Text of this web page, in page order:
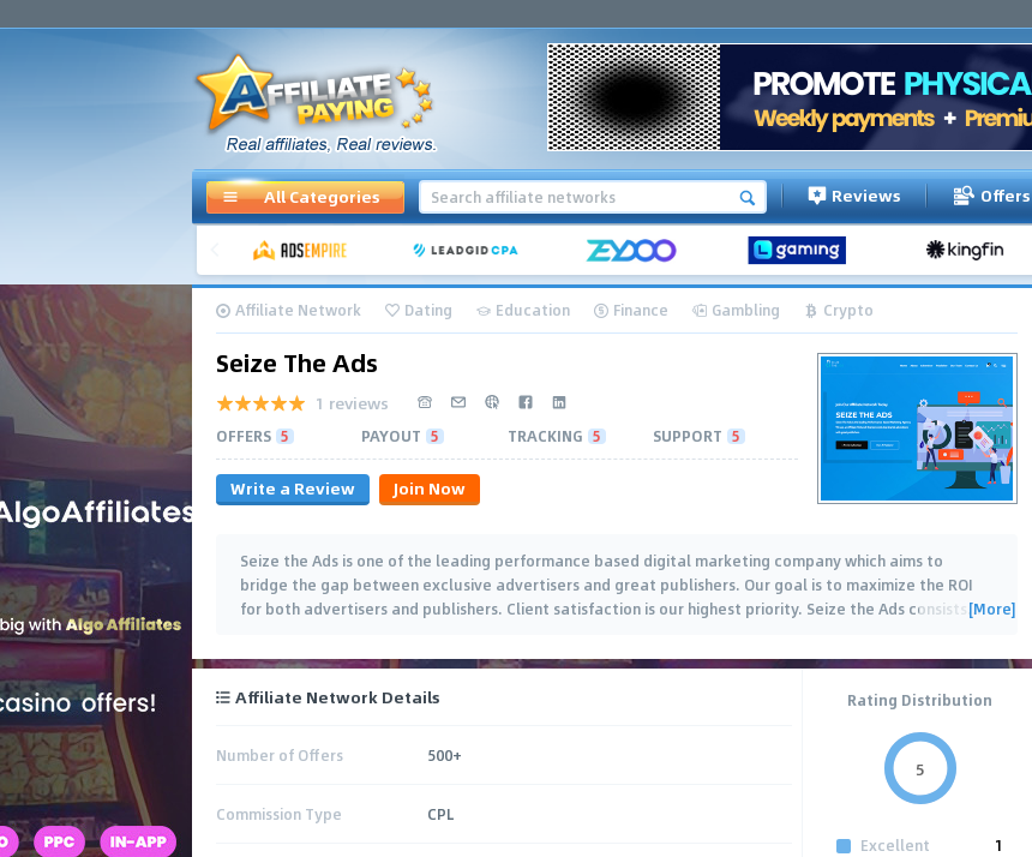
All Categories Reviews Offers
Affiliate Network Dating Education Finance Gambling Crypto
Seize The Ads
1 reviews
OFFERS 5 PAYOUT 5 TRACKING 5 SUPPORT 5
Write a Review Join Now
Seize the Ads is one of the leading performance based digital marketing company which aims to
bridge the gap between exclusive advertisers and great publishers. Our goal is to maximize the ROI
for both advertisers and publishers. Client satisfaction is our highest priority. Seize the Ads consists…
[More]
Affiliate Network Details
Number of Offers 500+
Commission Type CPL
Rating Distribution
5
Excellent
1